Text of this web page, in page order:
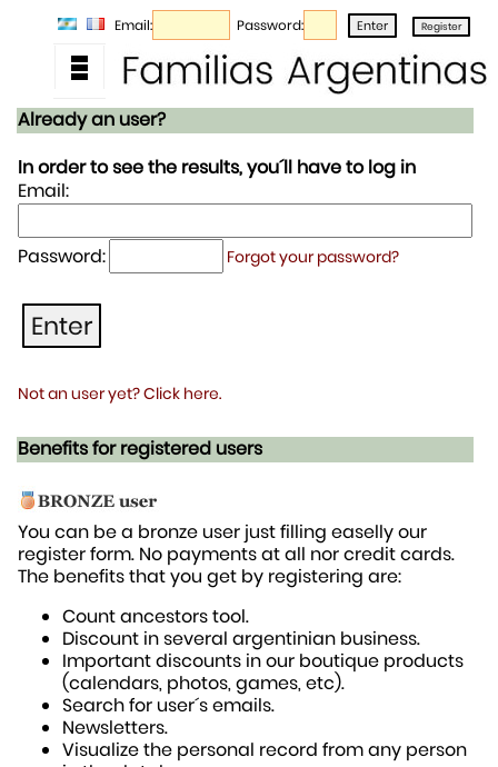
Email: Password:
Already an user?
In order to see the results, you´ll have to log in
Email:
Password: Forgot your password?
Not an user yet? Click here.
Benefits for registered users
You can be a bronze user just filling easelly our
register form. No payments at all nor credit cards.
The benefits that you get by registering are:
Count ancestors tool.
Discount in several argentinian business.
Important discounts in our boutique products
(calendars, photos, games, etc).
Search for user´s emails.
Newsletters.
Visualize the personal record from any person